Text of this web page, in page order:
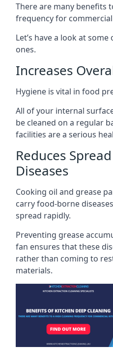
There are many benefits
frequency for
Let’s have a look at
ones.
Increases
Hygiene is vital in food
All of your internal
be cleaned on a regular
facilities are a serious
Reduces
Diseases
Cooking oil and grease
carry food-borne
spread rapidly.
Preventing grease
fan ensures that these
rather than coming to
materials.